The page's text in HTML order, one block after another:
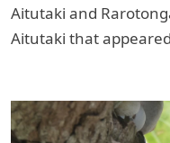
Aitutaki and
Aitutaki that